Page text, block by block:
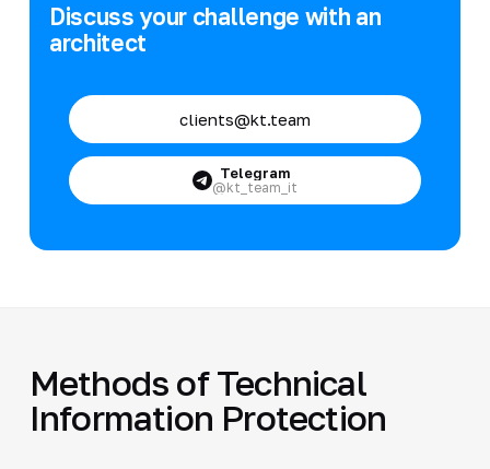
Discuss your challenge with an
architect
clients@kt.team
Telegram
@kt_team_it
Methods of Technical
Information Protection